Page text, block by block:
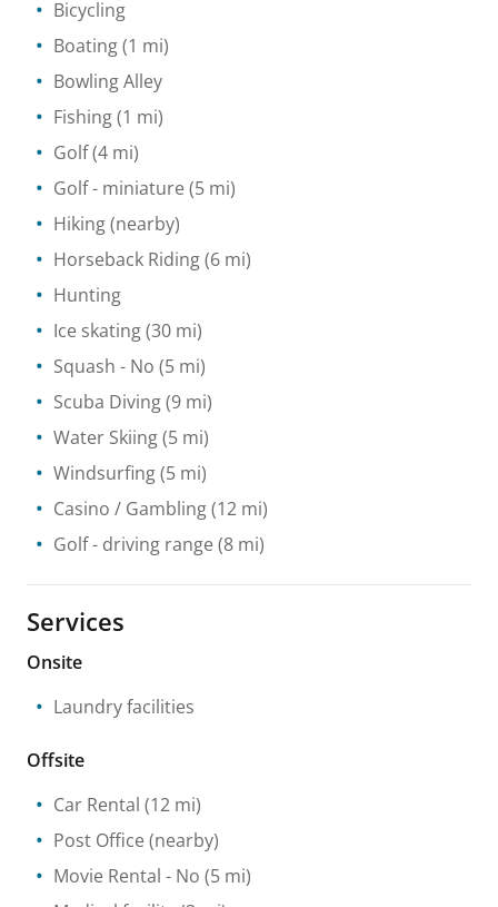
Bicycling
Boating(1 mi)
Bowling Alley
Fishing(1 mi)
Golf(4 mi)
Golf - miniature (5 mi)
Hiking(nearby)
Horseback Riding(6 mi)
Hunting
Ice skating(30 mi)
Squash - No (5 mi)
Scuba Diving(9 mi)
Water Skiing(5 mi)
Windsurfing(5 mi)
Casino / Gambling(12 mi)
Golf - driving range (8 mi)
Services
Onsite
Laundry facilities
Offsite
Car Rental (12 mi)
Post Office (nearby)
Movie Rental - No (5 mi)